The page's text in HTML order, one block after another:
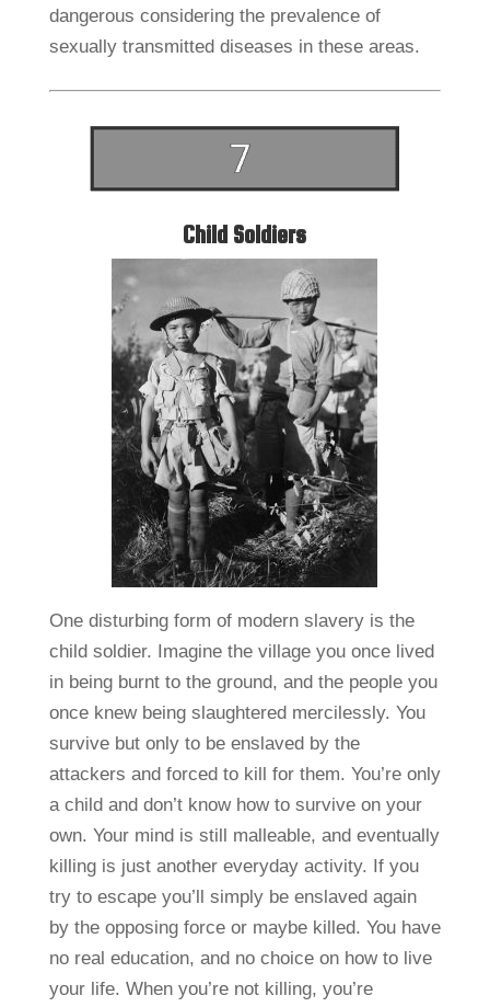
dangerous considering the prevalence of
sexually transmitted diseases in these areas.
Child Soldiers
One disturbing form of modern slavery is the
child soldier. Imagine the village you once lived
in being burnt to the ground, and the people you
once knew being slaughtered mercilessly. You
survive but only to be enslaved by the
attackers and forced to kill for them. You’re only
a child and don’t know how to survive on your
own. Your mind is still malleable, and eventually
killing is just another everyday activity. If you
try to escape you’ll simply be enslaved again
by the opposing force or maybe killed. You have
no real education, and no choice on how to live
your life. When you’re not killing, you’re